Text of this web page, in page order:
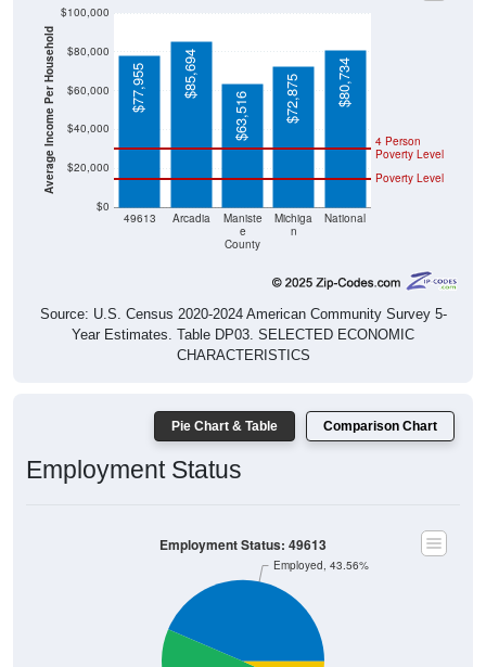
Average Income Per Household
$0
$20,000
$40,000
$60,000
$80,000
$100,000
49613 Arcadia
Maniste
e
County
Michiga
n
National
Poverty Level
4 Person
Poverty Level
$77,955
$85,694
$63,516
$72,875 $80,734
Source: U.S. Census 2020-2024 American Community Survey 5-
Year Estimates. Table DP03. SELECTED ECONOMIC
CHARACTERISTICS
Pie Chart & Table Comparison Chart
Employment Status
Employed, 43.56%
Employment Status: 49613